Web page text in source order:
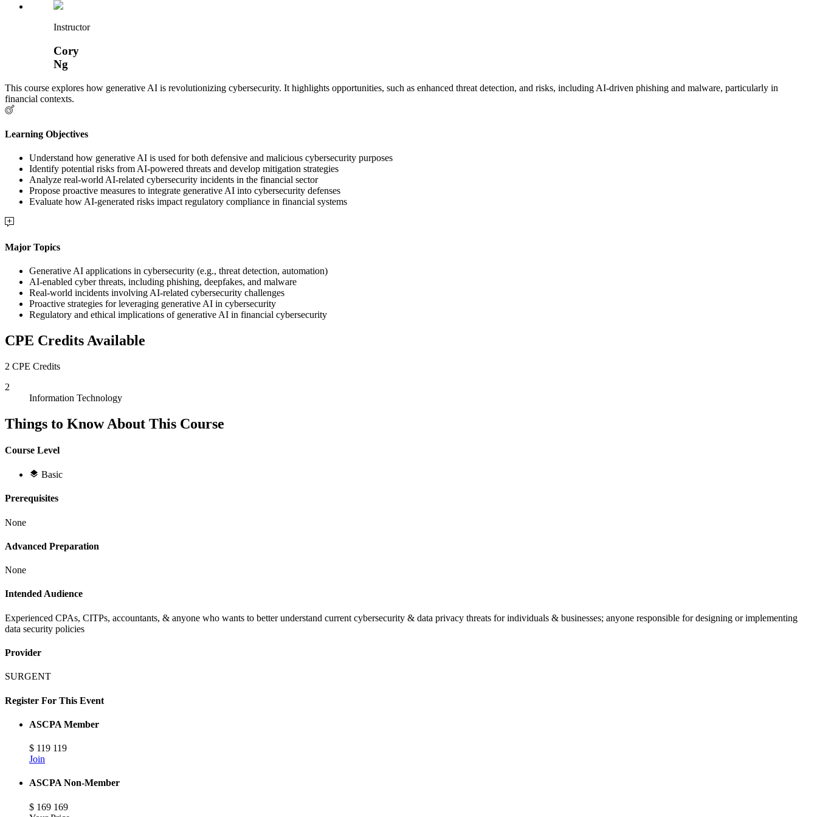
Instructor
Cory
Ng
This course explores how generative AI is revolutionizing cybersecurity. It highlights opportunities, such as enhanced threat detection, and risks, including AI-driven phishing and malware, particularly in
financial contexts.
Learning Objectives
Understand how generative AI is used for both defensive and malicious cybersecurity purposes
Identify potential risks from AI-powered threats and develop mitigation strategies
Analyze real-world AI-related cybersecurity incidents in the financial sector
Propose proactive measures to integrate generative AI into cybersecurity defenses
Evaluate how AI-generated risks impact regulatory compliance in financial systems
Major Topics
Generative AI applications in cybersecurity (e.g., threat detection, automation)
AI-enabled cyber threats, including phishing, deepfakes, and malware
Real-world incidents involving AI-related cybersecurity challenges
Proactive strategies for leveraging generative AI in cybersecurity
Regulatory and ethical implications of generative AI in financial cybersecurity
CPE Credits Available
2 CPE Credits
2
Information Technology
Things to Know About This Course
Course Level
Basic
Prerequisites
None
Advanced Preparation
None
Intended Audience
Experienced CPAs, CITPs, accountants, & anyone who wants to better understand current cybersecurity & data privacy threats for individuals & businesses; anyone responsible for designing or implementing
data security policies
Provider
SURGENT
Register For This Event
ASCPA Member
$ 119 119
Join
ASCPA Non-Member
$ 169 169